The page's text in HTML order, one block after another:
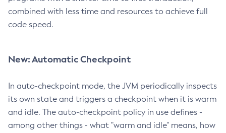
combined with less time and resources to achieve full
code speed.
New: Automatic Checkpoint
In auto-checkpoint mode, the JVM periodically inspects
its own state and triggers a checkpoint when it is warm
and idle. The auto-checkpoint policy in use defines -
among other things - what "warm and idle" means, how